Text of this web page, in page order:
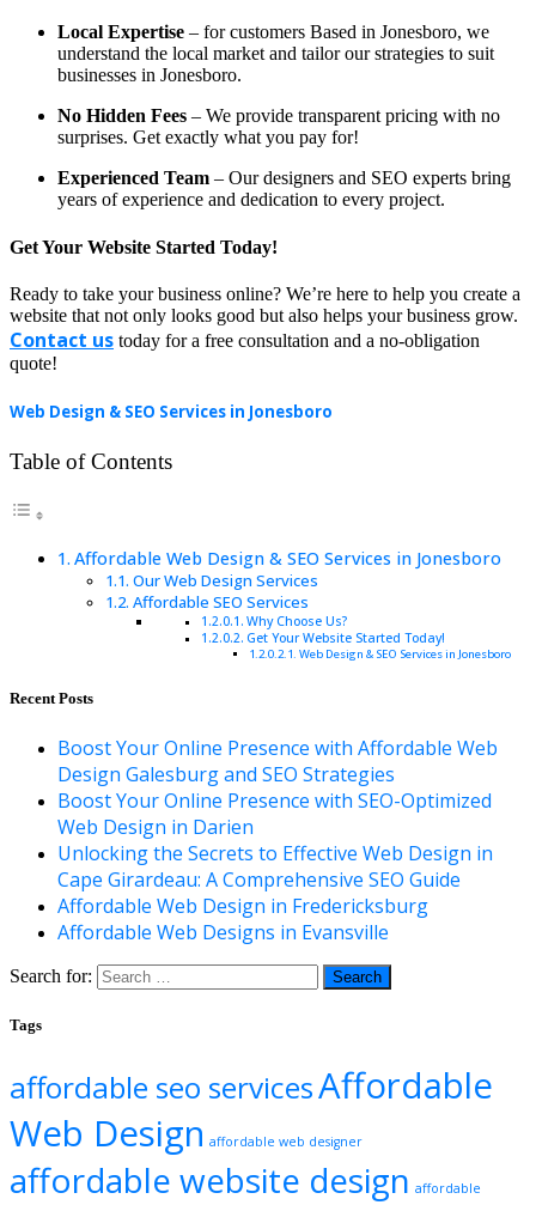
Local Expertise – for customers Based in Jonesboro, we
understand the local market and tailor our strategies to suit
businesses in Jonesboro.
No Hidden Fees – We provide transparent pricing with no
surprises. Get exactly what you pay for!
Experienced Team – Our designers and SEO experts bring
years of experience and dedication to every project.
Get Your Website Started Today!
Ready to take your business online? We’re here to help you create a
website that not only looks good but also helps your business grow.
Contact us today for a free consultation and a no-obligation
quote!
Web Design & SEO Services in Jonesboro
Table of Contents
Affordable Web Design & SEO Services in Jonesboro
Our Web Design Services
Affordable SEO Services
Why Choose Us?
Get Your Website Started Today!
Web Design & SEO Services in Jonesboro
Recent Posts
Boost Your Online Presence with Affordable Web
Design Galesburg and SEO Strategies
Boost Your Online Presence with SEO-Optimized
Web Design in Darien
Unlocking the Secrets to Effective Web Design in
Cape Girardeau: A Comprehensive SEO Guide
Affordable Web Design in Fredericksburg
Affordable Web Designs in Evansville
Search for:
Tags
affordable seo servicesAffordable
Web Design affordable web designer
affordable website design affordable